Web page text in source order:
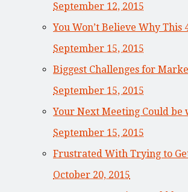
September 12, 2015
You Won’t Believe Why This
September 15, 2015
Biggest Challenges for
September 15, 2015
Your Next Meeting Could be
September 15, 2015
Frustrated With Trying to
October 20, 2015